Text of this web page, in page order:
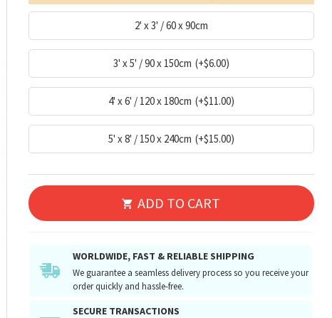
2' x 3' / 60 x 90cm
3' x 5' / 90 x 150cm (+$6.00)
4' x 6' / 120 x 180cm (+$11.00)
5' x 8' / 150 x 240cm (+$15.00)
ADD TO CART
WORLDWIDE, FAST & RELIABLE SHIPPING
We guarantee a seamless delivery process so you receive your
order quickly and hassle-free.
SECURE TRANSACTIONS